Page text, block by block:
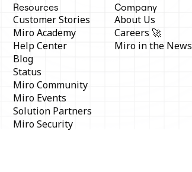
Resources
Customer Stories
Miro Academy
Help Center
Blog
Status
Miro Community
Miro Events
Solution Partners
Miro Security
Company
About Us
Careers 🚀
Miro in the News